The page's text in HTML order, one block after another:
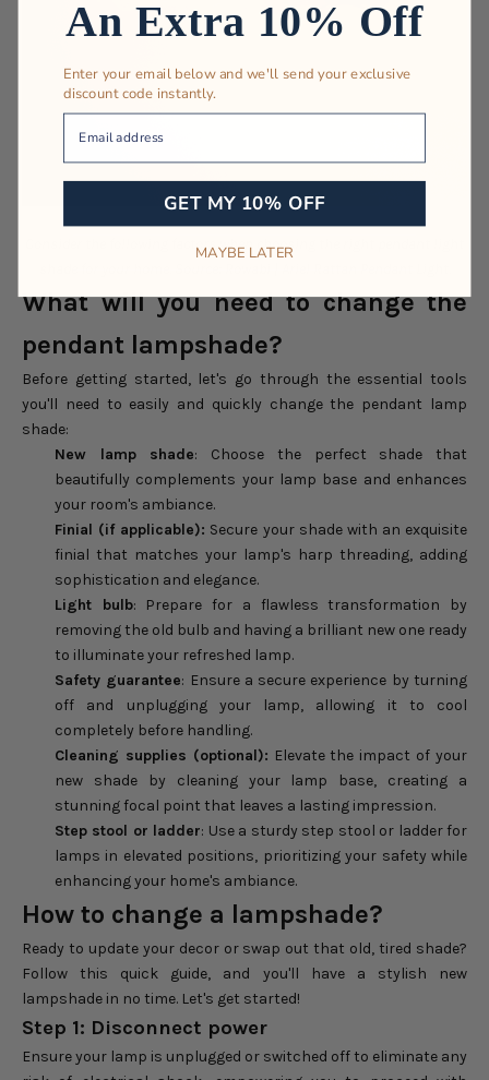
Consider the following factors when choosing the right pendant light
What will you need to change the
pendant lampshade?
Before getting started, let's go through the essential tools
you'll need to easily and quickly change the pendant lamp
shade:
New lamp shade: Choose the perfect shade that
beautifully complements your lamp base and enhances
your room's ambiance.
Finial (if applicable): Secure your shade with an exquisite
finial that matches your lamp's harp threading, adding
sophistication and elegance.
Light bulb: Prepare for a flawless transformation by
removing the old bulb and having a brilliant new one ready
to illuminate your refreshed lamp.
Safety guarantee: Ensure a secure experience by turning
off and unplugging your lamp, allowing it to cool
completely before handling.
Cleaning supplies (optional): Elevate the impact of your
new shade by cleaning your lamp base, creating a
stunning focal point that leaves a lasting impression.
Step stool or ladder: Use a sturdy step stool or ladder for
lamps in elevated positions, prioritizing your safety while
enhancing your home's ambiance.
How to change a lampshade?
Ready to update your decor or swap out that old, tired shade?
Follow this quick guide, and you'll have a stylish new
lampshade in no time. Let's get started!
Step 1: Disconnect power
Ensure your lamp is unplugged or switched off to eliminate any
An Extra 10% Off
Enter your email below and we'll send your exclusive
discount code instantly.
GET MY 10% OFF
MAYBE LATER